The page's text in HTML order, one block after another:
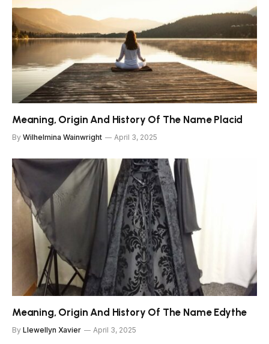
Meaning, Origin And History Of The Name Placid
By Wilhelmina Wainwright April 3, 2025
Meaning, Origin And History Of The Name Edythe
By Llewellyn Xavier April 3, 2025